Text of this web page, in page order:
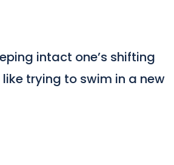
intact one’s shifting
trying to swim in a new